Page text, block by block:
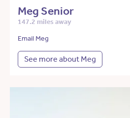
Meg Senior
147.2 miles away
Email Meg
See more about Meg